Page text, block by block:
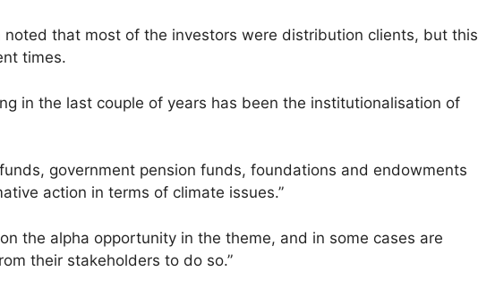
noted that most of the investors were distribution clients, but this
times.
in the last couple of years has been the institutionalisation of
government pension funds, foundations and endowments
action in terms of climate issues.”
the alpha opportunity in the theme, and in some cases are
their stakeholders to do so.”